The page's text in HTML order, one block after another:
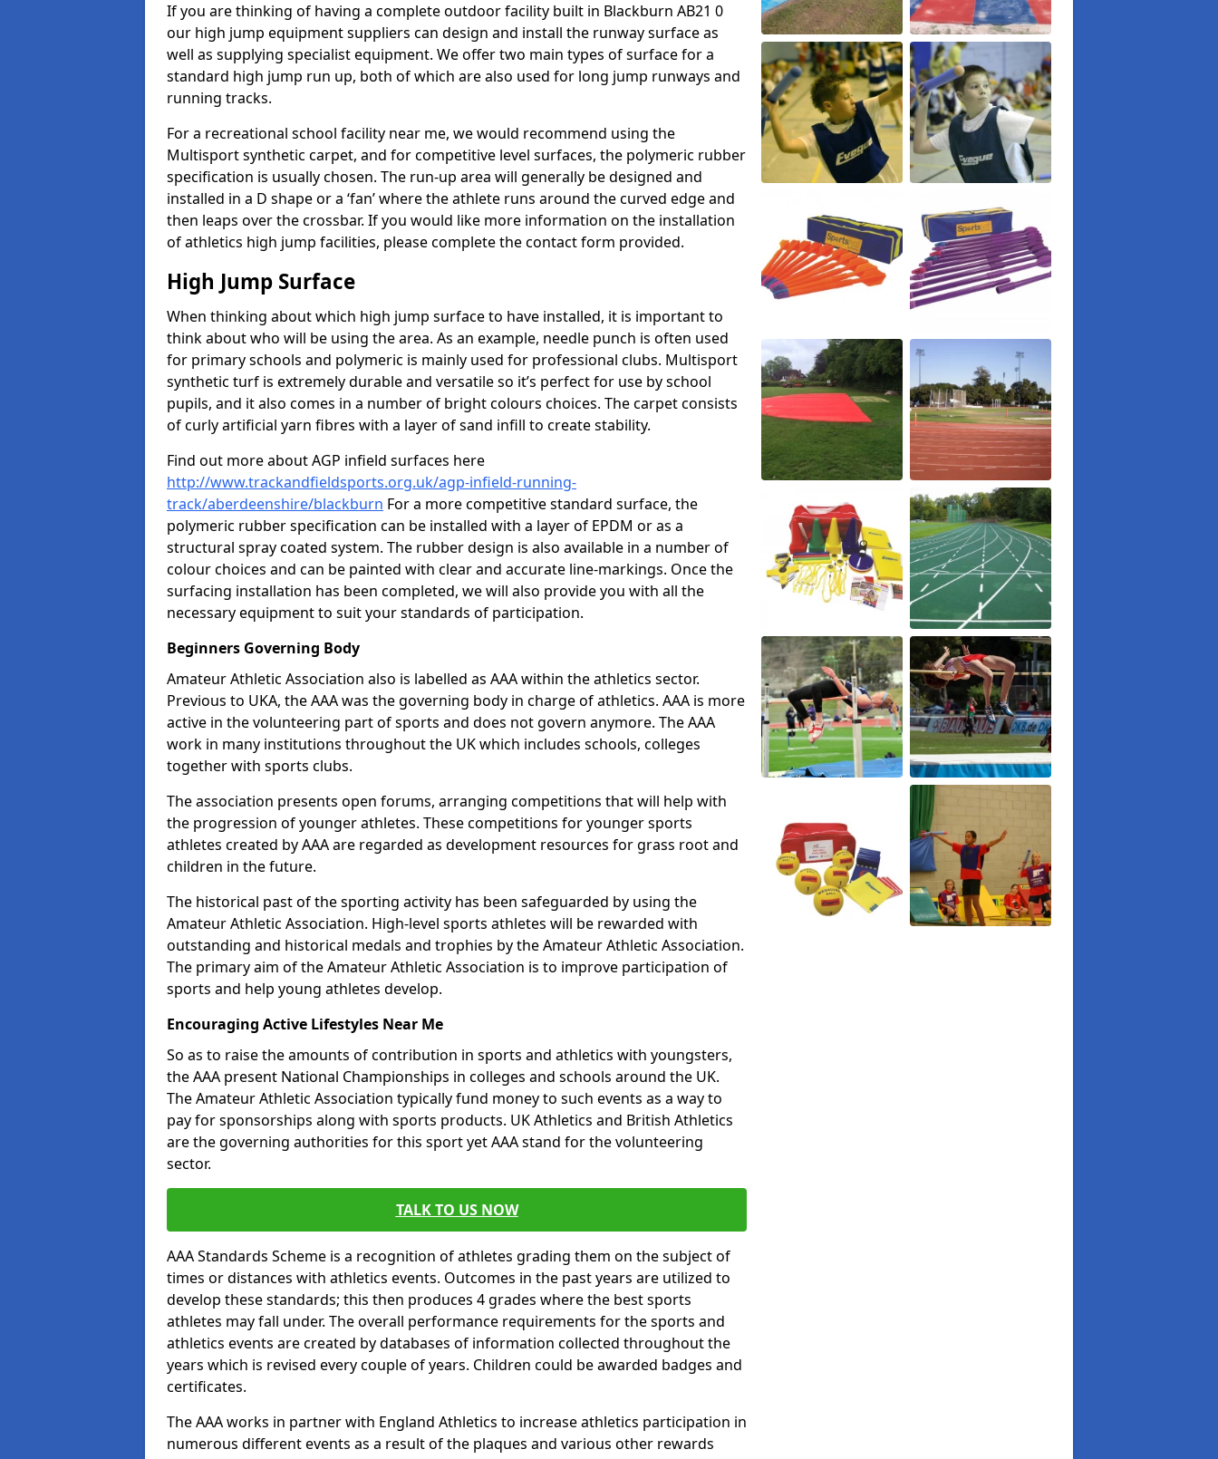
If you are thinking of having a complete outdoor facility built in Blackburn AB21 0
our high jump equipment suppliers can design and install the runway surface as
well as supplying specialist equipment. We offer two main types of surface for a
standard high jump run up, both of which are also used for long jump runways and
running tracks.
For a recreational school facility near me, we would recommend using the
Multisport synthetic carpet, and for competitive level surfaces, the polymeric rubber
specification is usually chosen. The run-up area will generally be designed and
installed in a D shape or a ‘fan’ where the athlete runs around the curved edge and
then leaps over the crossbar. If you would like more information on the installation
of athletics high jump facilities, please complete the contact form provided.
High Jump Surface
When thinking about which high jump surface to have installed, it is important to
think about who will be using the area. As an example, needle punch is often used
for primary schools and polymeric is mainly used for professional clubs. Multisport
synthetic turf is extremely durable and versatile so it’s perfect for use by school
pupils, and it also comes in a number of bright colours choices. The carpet consists
of curly artificial yarn fibres with a layer of sand infill to create stability.
Find out more about AGP infield surfaces here
http://www.trackandfieldsports.org.uk/agp-infield-running-
track/aberdeenshire/blackburn For a more competitive standard surface, the
polymeric rubber specification can be installed with a layer of EPDM or as a
structural spray coated system. The rubber design is also available in a number of
colour choices and can be painted with clear and accurate line-markings. Once the
surfacing installation has been completed, we will also provide you with all the
necessary equipment to suit your standards of participation.
Beginners Governing Body
Amateur Athletic Association also is labelled as AAA within the athletics sector.
Previous to UKA, the AAA was the governing body in charge of athletics. AAA is more
active in the volunteering part of sports and does not govern anymore. The AAA
work in many institutions throughout the UK which includes schools, colleges
together with sports clubs.
The association presents open forums, arranging competitions that will help with
the progression of younger athletes. These competitions for younger sports
athletes created by AAA are regarded as development resources for grass root and
children in the future.
The historical past of the sporting activity has been safeguarded by using the
Amateur Athletic Association. High-level sports athletes will be rewarded with
outstanding and historical medals and trophies by the Amateur Athletic Association.
The primary aim of the Amateur Athletic Association is to improve participation of
sports and help young athletes develop.
Encouraging Active Lifestyles Near Me
So as to raise the amounts of contribution in sports and athletics with youngsters,
the AAA present National Championships in colleges and schools around the UK.
The Amateur Athletic Association typically fund money to such events as a way to
pay for sponsorships along with sports products. UK Athletics and British Athletics
are the governing authorities for this sport yet AAA stand for the volunteering
sector.
TALK TO US NOW
AAA Standards Scheme is a recognition of athletes grading them on the subject of
times or distances with athletics events. Outcomes in the past years are utilized to
develop these standards; this then produces 4 grades where the best sports
athletes may fall under. The overall performance requirements for the sports and
athletics events are created by databases of information collected throughout the
years which is revised every couple of years. Children could be awarded badges and
certificates.
The AAA works in partner with England Athletics to increase athletics participation in
numerous different events as a result of the plaques and various other rewards